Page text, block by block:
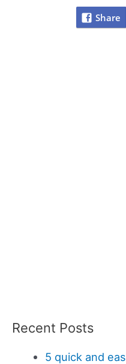
Share
Recent Posts
5 quick and